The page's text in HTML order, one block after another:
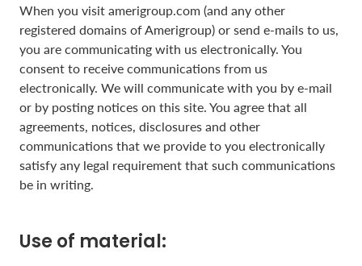
When you visit amerigroup.com (and any other
registered domains of Amerigroup) or send e-mails to us,
you are communicating with us electronically. You
consent to receive communications from us
electronically. We will communicate with you by e-mail
or by posting notices on this site. You agree that all
agreements, notices, disclosures and other
communications that we provide to you electronically
satisfy any legal requirement that such communications
be in writing.
Use of material: